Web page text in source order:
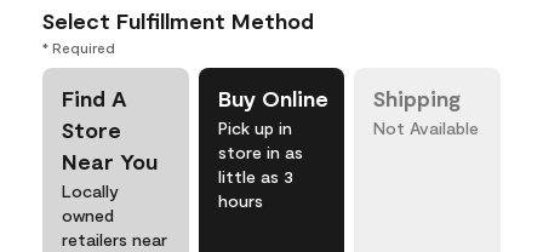
Select Fulfillment Method
* Required
Find A
Store
Near You
Locally
owned
retailers near
Buy Online
Pick up in
store in as
little as 3
hours
Shipping
Not Available